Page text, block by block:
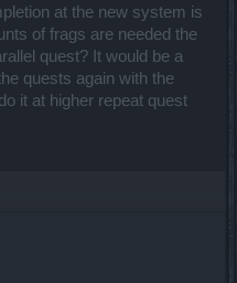
at the new system is
of frags are needed the
quest? It would be a
quests again with the
it at higher repeat quest